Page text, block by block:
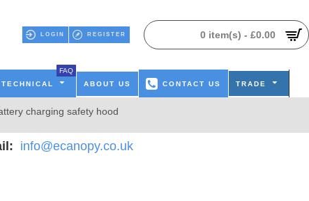
LOGIN REGISTER 0 item(s) - £0.00
TECHNICAL
FAQ
ABOUT US
CONTACT US TRADE
charging safety hood
info@ecanopy.co.uk